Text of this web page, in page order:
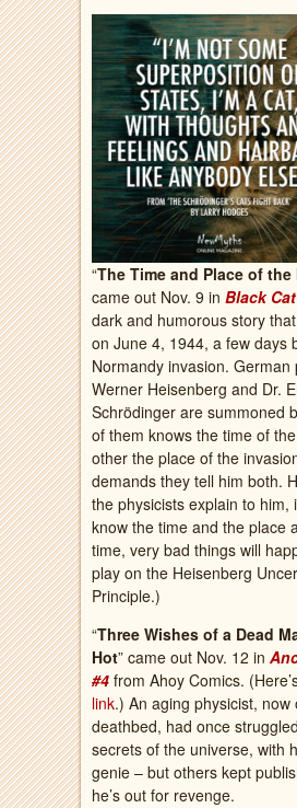
“The Time and Place of
came out Nov. 9 in Black
dark and humorous story
on June 4, 1944, a few days
Normandy invasion. German
Werner Heisenberg and Dr.
Schrödinger are summoned
of them knows the time of
other the place of the
demands they tell him both.
the physicists explain to him,
know the time and the place
time, very bad things will
play on the Heisenberg
Principle.)
“Three Wishes of a Dead
Hot” came out Nov. 12 in
#4 from Ahoy Comics.
link.) An aging physicist, now
deathbed, had once
secrets of the universe, with
genie – but others kept
he’s out for revenge.